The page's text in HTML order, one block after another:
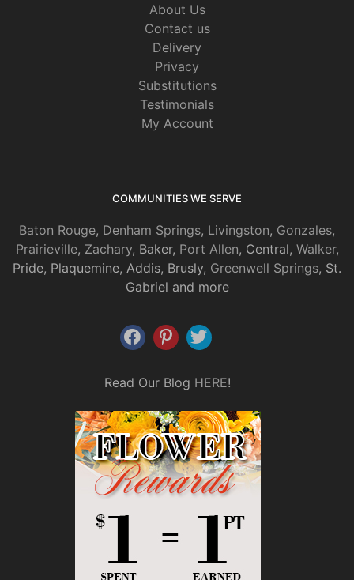
About Us
Contact us
Delivery
Privacy
Substitutions
Testimonials
My Account
COMMUNITIES WE SERVE
Baton Rouge, Denham Springs, Livingston, Gonzales,
Prairieville, Zachary, Baker, Port Allen, Central, Walker,
Pride, Plaquemine, Addis, Brusly, Greenwell Springs, St.
Gabriel and more
Read Our Blog HERE!